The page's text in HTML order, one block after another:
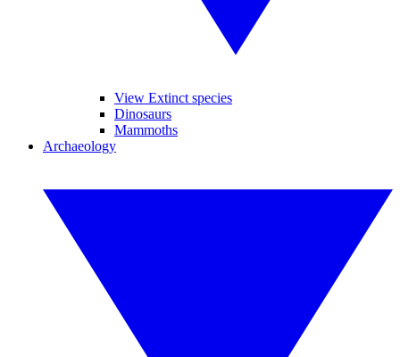
View Extinct species
Dinosaurs
Mammoths
Archaeology